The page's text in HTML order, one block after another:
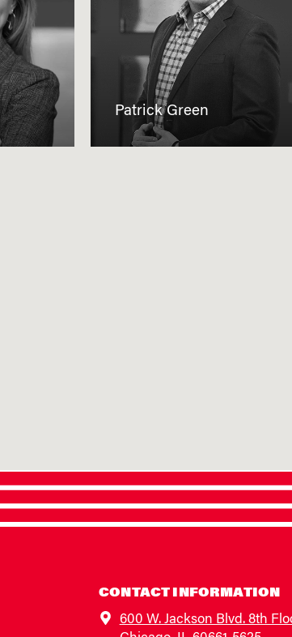
Patrick Green
CONTACT INFORMATION
600 W. Jackson Blvd. 8th